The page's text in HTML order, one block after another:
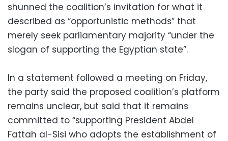
shunned the coalition’s invitation for what it
described as “opportunistic methods” that
merely seek parliamentary majority “under the
slogan of supporting the Egyptian state”.
In a statement followed a meeting on Friday,
the party said the proposed coalition’s platform
remains unclear, but said that it remains
committed to “supporting President Abdel
Fattah al-Sisi who adopts the establishment of